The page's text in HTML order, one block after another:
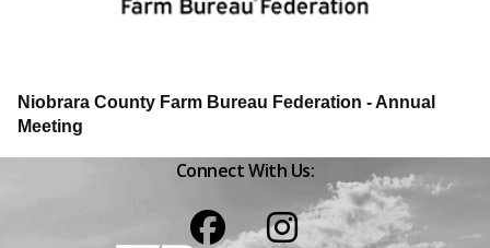
Niobrara County Farm Bureau Federation - Annual
Meeting
Connect With Us: